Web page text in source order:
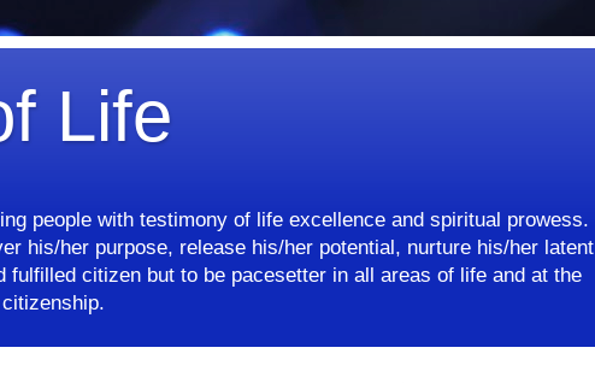
Life
people with testimony of life excellence and spiritual prowess.
his/her purpose, release his/her potential, nurture his/her latent
fulfilled citizen but to be pacesetter in all areas of life and at the